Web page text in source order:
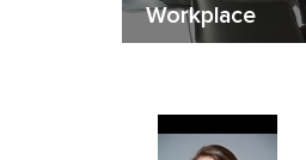
Workplace